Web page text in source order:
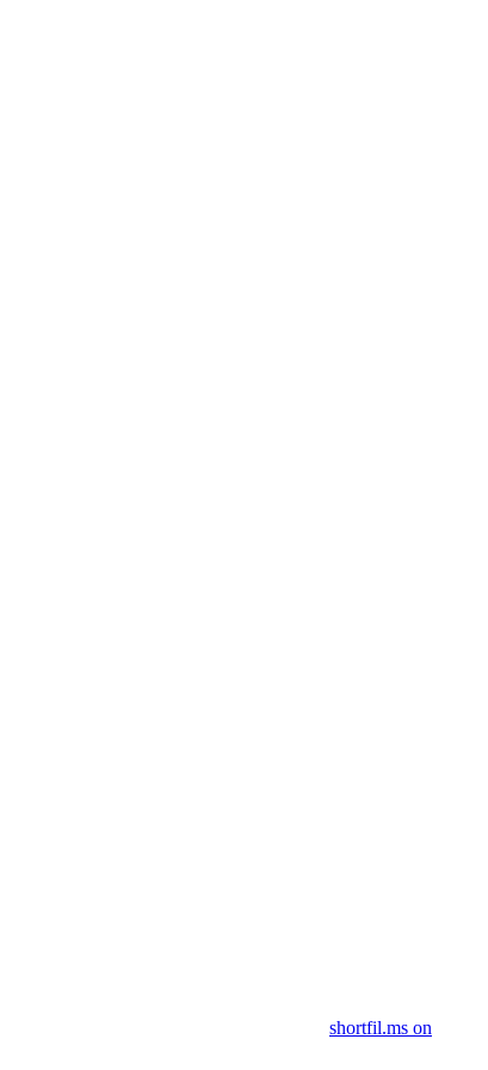
shortfil.ms on